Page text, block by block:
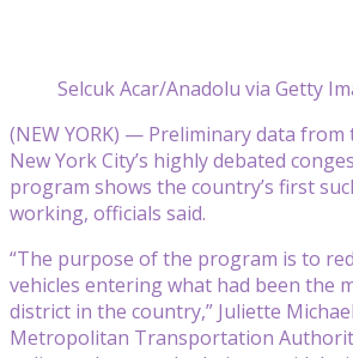
Selcuk Acar/Anadolu via Getty
(NEW YORK) — Preliminary data
New York City’s highly debated
program shows the country’s first
working, officials said.
“The purpose of the program is to
vehicles entering what had been the
district in the country,” Juliette
Metropolitan Transportation